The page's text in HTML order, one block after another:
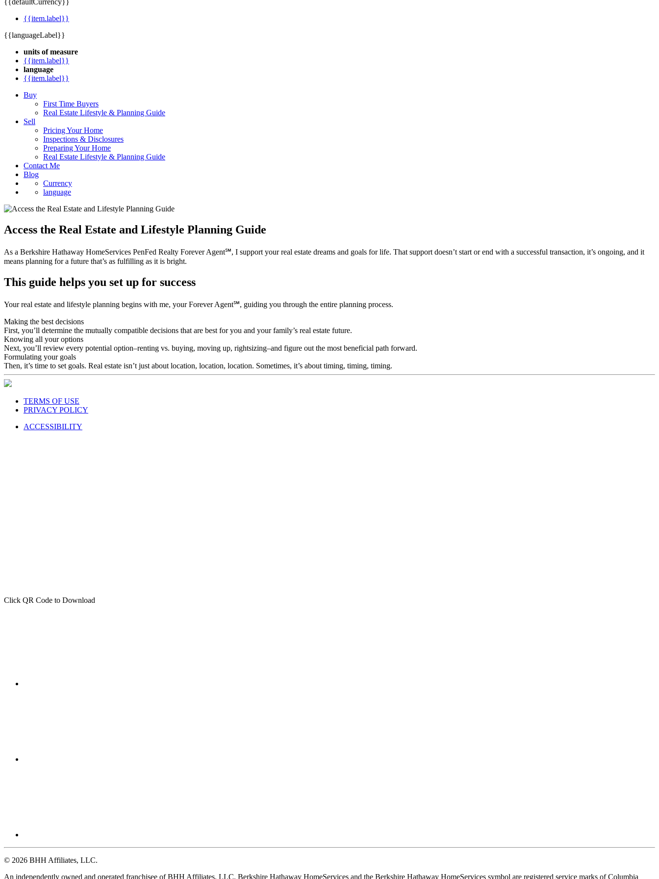
{{defaultCurrency}}
{{item.label}}
{{languageLabel}}
units of measure
{{item.label}}
language
{{item.label}}
Buy
First Time Buyers
Real Estate Lifestyle & Planning Guide
Sell
Pricing Your Home
Inspections & Disclosures
Preparing Your Home
Real Estate Lifestyle & Planning Guide
Contact Me
Blog
Currency
language
Access the Real Estate and Lifestyle Planning Guide
As a Berkshire Hathaway HomeServices PenFed Realty Forever Agent℠, I support your real estate dreams and goals for life. That support doesn’t start or end with a successful transaction, it’s ongoing, and it
means planning for a future that’s as fulfilling as it is bright.
This guide helps you set up for success
Your real estate and lifestyle planning begins with me, your Forever Agent℠, guiding you through the entire planning process.
Making the best decisions
First, you’ll determine the mutually compatible decisions that are best for you and your family’s real estate future.
Knowing all your options
Next, you’ll review every potential option–renting vs. buying, moving up, rightsizing–and figure out the most beneficial path forward.
Formulating your goals
Then, it’s time to set goals. Real estate isn’t just about location, location, location. Sometimes, it’s about timing, timing, timing.
TERMS OF USE
PRIVACY POLICY
ACCESSIBILITY
Click QR Code to Download
© 2026 BHH Affiliates, LLC.
An independently owned and operated franchisee of BHH Affiliates, LLC. Berkshire Hathaway HomeServices and the Berkshire Hathaway HomeServices symbol are registered service marks of Columbia